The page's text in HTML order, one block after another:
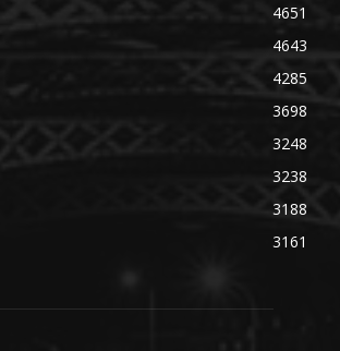
4651
4643
4285
3698
3248
3238
3188
3161